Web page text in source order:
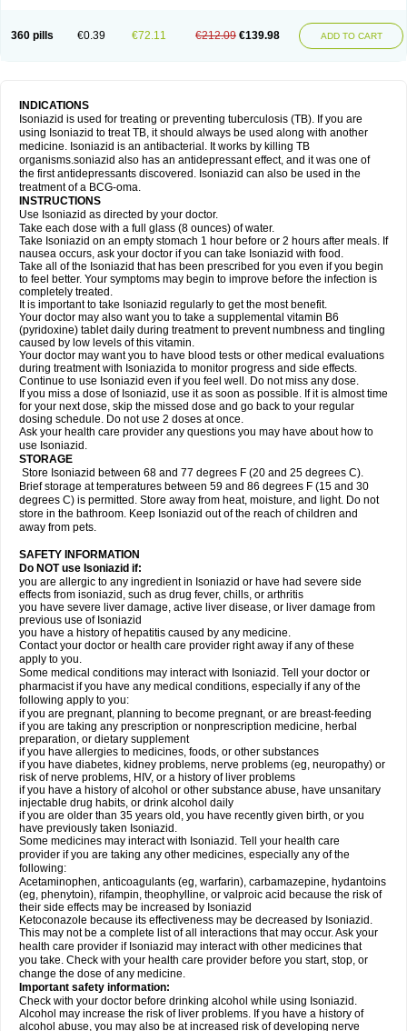
360 pills €0.39 €72.11 €212.09 €139.98 ADD TO CART
INDICATIONS
Isoniazid is used for treating or preventing tuberculosis (TB). If you are
using Isoniazid to treat TB, it should always be used along with another
medicine. Isoniazid is an antibacterial. It works by killing TB
organisms.soniazid also has an antidepressant effect, and it was one of
the first antidepressants discovered. Isoniazid can also be used in the
treatment of a BCG-oma.
INSTRUCTIONS
Use Isoniazid as directed by your doctor.
Take each dose with a full glass (8 ounces) of water.
Take Isoniazid on an empty stomach 1 hour before or 2 hours after meals. If
nausea occurs, ask your doctor if you can take Isoniazid with food.
Take all of the Isoniazid that has been prescribed for you even if you begin
to feel better. Your symptoms may begin to improve before the infection is
completely treated.
It is important to take Isoniazid regularly to get the most benefit.
Your doctor may also want you to take a supplemental vitamin B6
(pyridoxine) tablet daily during treatment to prevent numbness and tingling
caused by low levels of this vitamin.
Your doctor may want you to have blood tests or other medical evaluations
during treatment with Isoniazida to monitor progress and side effects.
Continue to use Isoniazid even if you feel well. Do not miss any dose.
If you miss a dose of Isoniazid, use it as soon as possible. If it is almost time
for your next dose, skip the missed dose and go back to your regular
dosing schedule. Do not use 2 doses at once.
Ask your health care provider any questions you may have about how to
use Isoniazid.
STORAGE
Store Isoniazid between 68 and 77 degrees F (20 and 25 degrees C).
Brief storage at temperatures between 59 and 86 degrees F (15 and 30
degrees C) is permitted. Store away from heat, moisture, and light. Do not
store in the bathroom. Keep Isoniazid out of the reach of children and
away from pets.
SAFETY INFORMATION
Do NOT use Isoniazid if:
you are allergic to any ingredient in Isoniazid or have had severe side
effects from isoniazid, such as drug fever, chills, or arthritis
you have severe liver damage, active liver disease, or liver damage from
previous use of Isoniazid
you have a history of hepatitis caused by any medicine.
Contact your doctor or health care provider right away if any of these
apply to you.
Some medical conditions may interact with Isoniazid. Tell your doctor or
pharmacist if you have any medical conditions, especially if any of the
following apply to you:
if you are pregnant, planning to become pregnant, or are breast-feeding
if you are taking any prescription or nonprescription medicine, herbal
preparation, or dietary supplement
if you have allergies to medicines, foods, or other substances
if you have diabetes, kidney problems, nerve problems (eg, neuropathy) or
risk of nerve problems, HIV, or a history of liver problems
if you have a history of alcohol or other substance abuse, have unsanitary
injectable drug habits, or drink alcohol daily
if you are older than 35 years old, you have recently given birth, or you
have previously taken Isoniazid.
Some medicines may interact with Isoniazid. Tell your health care
provider if you are taking any other medicines, especially any of the
following:
Acetaminophen, anticoagulants (eg, warfarin), carbamazepine, hydantoins
(eg, phenytoin), rifampin, theophylline, or valproic acid because the risk of
their side effects may be increased by Isoniazid
Ketoconazole because its effectiveness may be decreased by Isoniazid.
This may not be a complete list of all interactions that may occur. Ask your
health care provider if Isoniazid may interact with other medicines that
you take. Check with your health care provider before you start, stop, or
change the dose of any medicine.
Important safety information:
Check with your doctor before drinking alcohol while using Isoniazid.
Alcohol may increase the risk of liver problems. If you have a history of
alcohol abuse, you may also be at increased risk of developing nerve